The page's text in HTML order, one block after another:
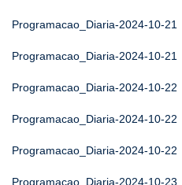
Programacao_Diaria-2024-10-21
Programacao_Diaria-2024-10-21
Programacao_Diaria-2024-10-22
Programacao_Diaria-2024-10-22
Programacao_Diaria-2024-10-22
Programacao_Diaria-2024-10-23